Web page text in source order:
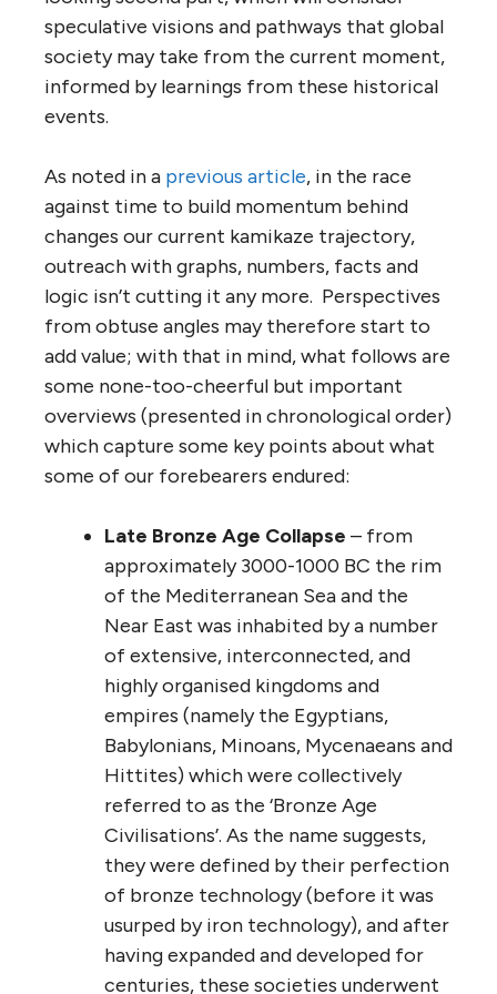
speculative visions and pathways that global
society may take from the current moment,
informed by learnings from these historical
events.
As noted in a previous article, in the race
against time to build momentum behind
changes our current kamikaze trajectory,
outreach with graphs, numbers, facts and
logic isn’t cutting it any more. Perspectives
from obtuse angles may therefore start to
add value; with that in mind, what follows are
some none-too-cheerful but important
overviews (presented in chronological order)
which capture some key points about what
some of our forebearers endured:
Late Bronze Age Collapse – from
approximately 3000-1000 BC the rim
of the Mediterranean Sea and the
Near East was inhabited by a number
of extensive, interconnected, and
highly organised kingdoms and
empires (namely the Egyptians,
Babylonians, Minoans, Mycenaeans and
Hittites) which were collectively
referred to as the ‘Bronze Age
Civilisations’. As the name suggests,
they were defined by their perfection
of bronze technology (before it was
usurped by iron technology), and after
having expanded and developed for
centuries, these societies underwent